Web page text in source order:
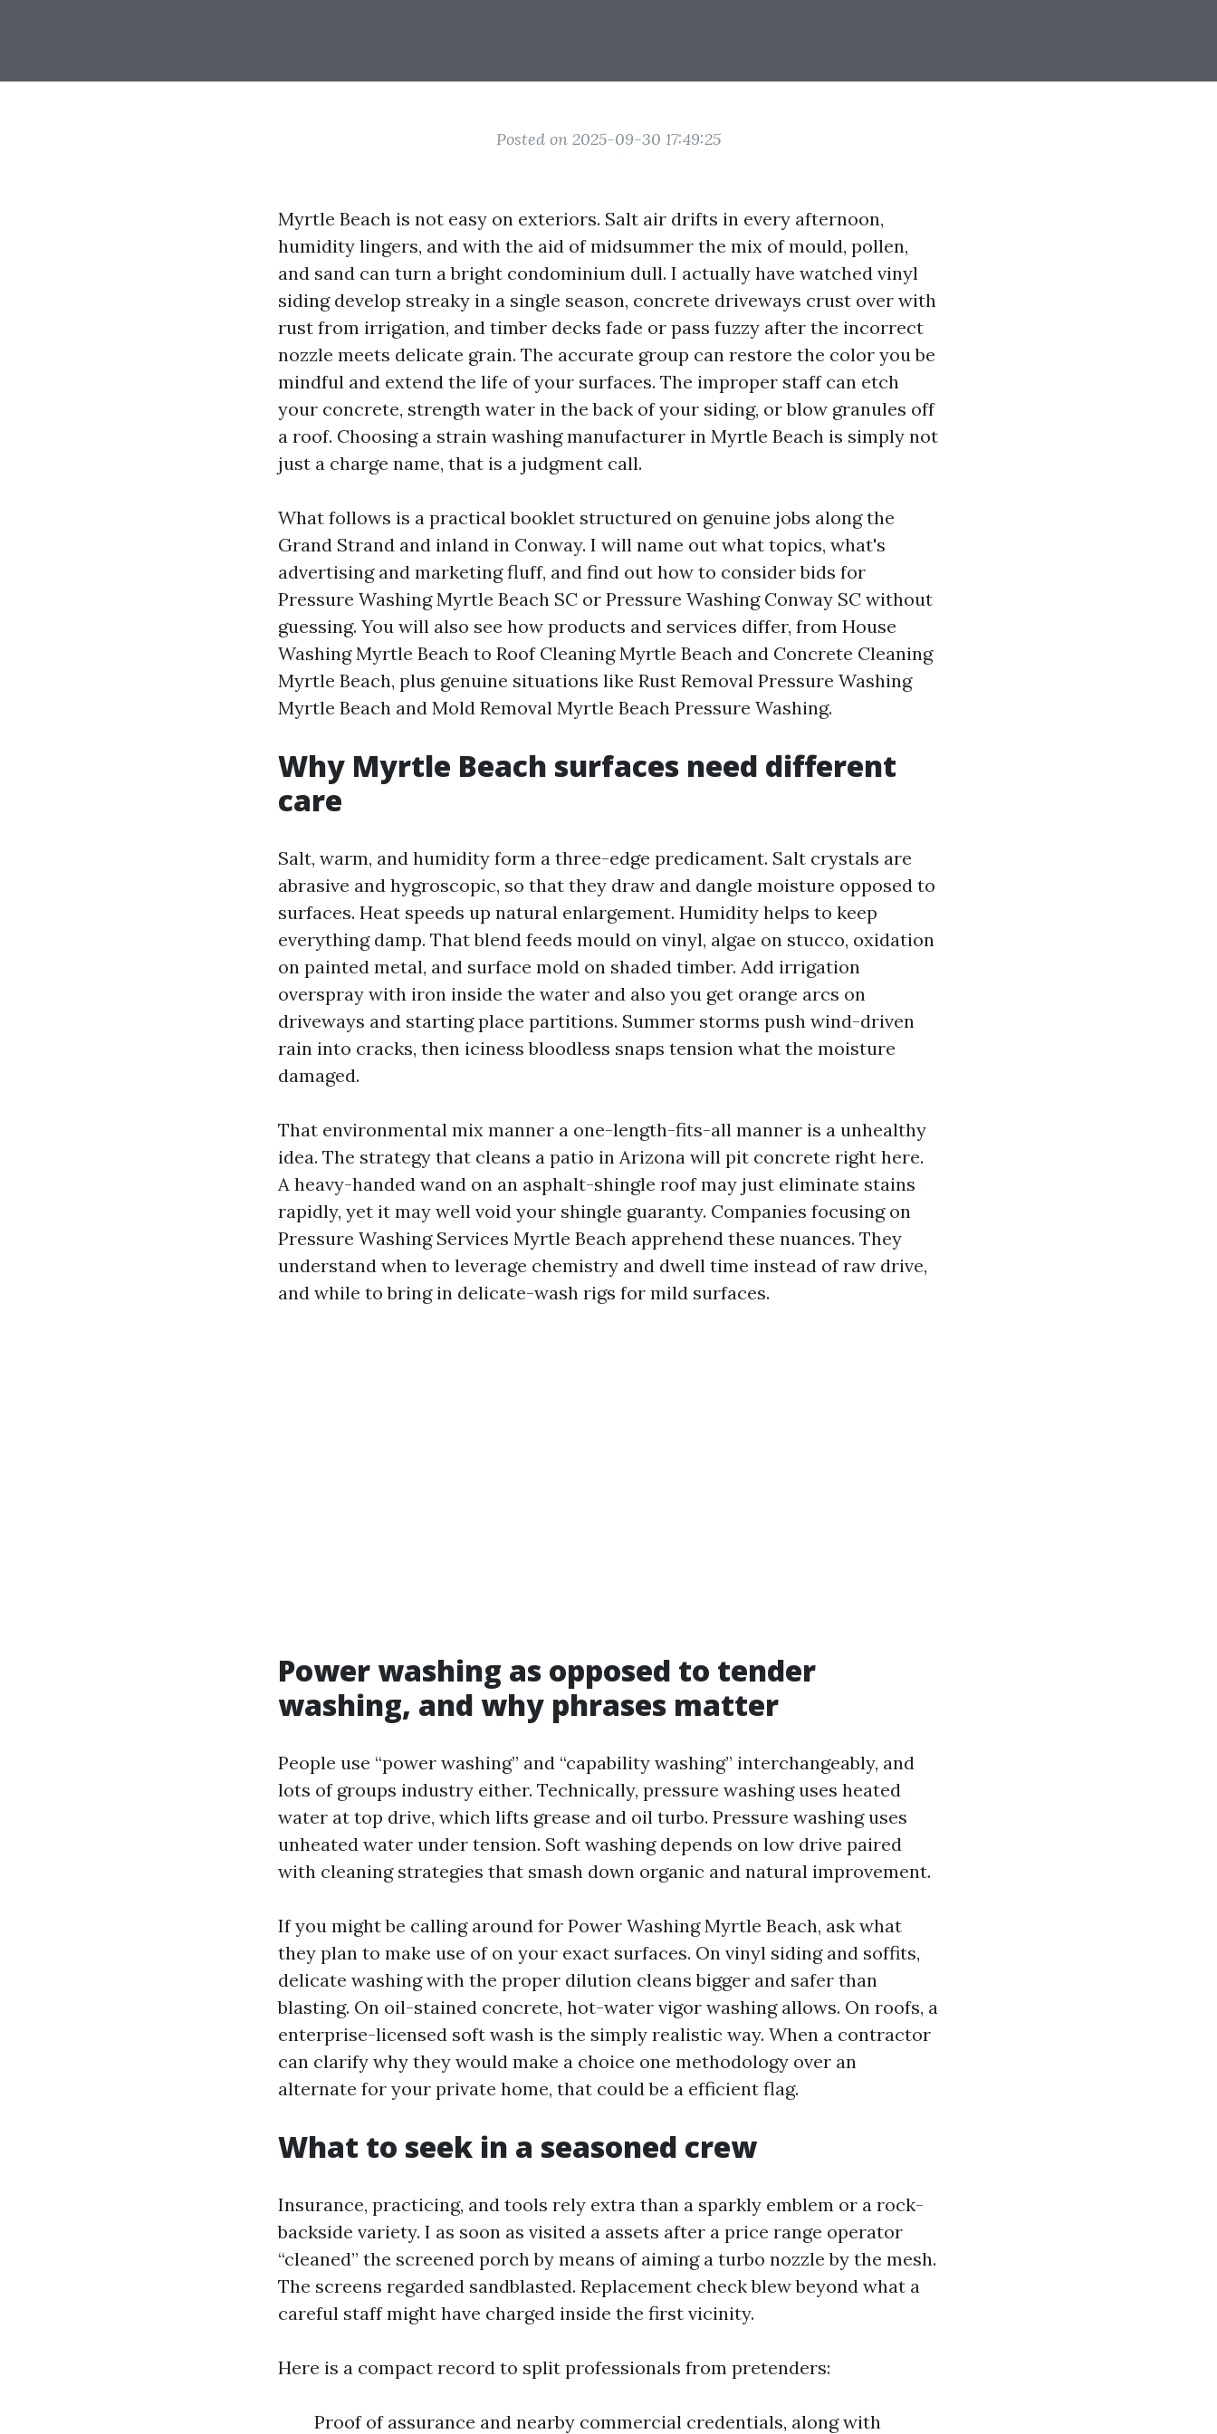
Posted on 2025-09-30 17:49:25
Myrtle Beach is not easy on exteriors. Salt air drifts in every afternoon,
humidity lingers, and with the aid of midsummer the mix of mould, pollen,
and sand can turn a bright condominium dull. I actually have watched vinyl
siding develop streaky in a single season, concrete driveways crust over with
rust from irrigation, and timber decks fade or pass fuzzy after the incorrect
nozzle meets delicate grain. The accurate group can restore the color you be
mindful and extend the life of your surfaces. The improper staff can etch
your concrete, strength water in the back of your siding, or blow granules off
a roof. Choosing a strain washing manufacturer in Myrtle Beach is simply not
just a charge name, that is a judgment call.
What follows is a practical booklet structured on genuine jobs along the
Grand Strand and inland in Conway. I will name out what topics, what's
advertising and marketing fluff, and find out how to consider bids for
Pressure Washing Myrtle Beach SC or Pressure Washing Conway SC without
guessing. You will also see how products and services differ, from House
Washing Myrtle Beach to Roof Cleaning Myrtle Beach and Concrete Cleaning
Myrtle Beach, plus genuine situations like Rust Removal Pressure Washing
Myrtle Beach and Mold Removal Myrtle Beach Pressure Washing.
Why Myrtle Beach surfaces need different
care
Salt, warm, and humidity form a three-edge predicament. Salt crystals are
abrasive and hygroscopic, so that they draw and dangle moisture opposed to
surfaces. Heat speeds up natural enlargement. Humidity helps to keep
everything damp. That blend feeds mould on vinyl, algae on stucco, oxidation
on painted metal, and surface mold on shaded timber. Add irrigation
overspray with iron inside the water and also you get orange arcs on
driveways and starting place partitions. Summer storms push wind-driven
rain into cracks, then iciness bloodless snaps tension what the moisture
damaged.
That environmental mix manner a one-length-fits-all manner is a unhealthy
idea. The strategy that cleans a patio in Arizona will pit concrete right here.
A heavy-handed wand on an asphalt-shingle roof may just eliminate stains
rapidly, yet it may well void your shingle guaranty. Companies focusing on
Pressure Washing Services Myrtle Beach apprehend these nuances. They
understand when to leverage chemistry and dwell time instead of raw drive,
and while to bring in delicate-wash rigs for mild surfaces.
Power washing as opposed to tender
washing, and why phrases matter
People use “power washing” and “capability washing” interchangeably, and
lots of groups industry either. Technically, pressure washing uses heated
water at top drive, which lifts grease and oil turbo. Pressure washing uses
unheated water under tension. Soft washing depends on low drive paired
with cleaning strategies that smash down organic and natural improvement.
If you might be calling around for Power Washing Myrtle Beach, ask what
they plan to make use of on your exact surfaces. On vinyl siding and soffits,
delicate washing with the proper dilution cleans bigger and safer than
blasting. On oil-stained concrete, hot-water vigor washing allows. On roofs, a
enterprise-licensed soft wash is the simply realistic way. When a contractor
can clarify why they would make a choice one methodology over an
alternate for your private home, that could be a efficient flag.
What to seek in a seasoned crew
Insurance, practicing, and tools rely extra than a sparkly emblem or a rock-
backside variety. I as soon as visited a assets after a price range operator
“cleaned” the screened porch by means of aiming a turbo nozzle by the mesh.
The screens regarded sandblasted. Replacement check blew beyond what a
careful staff might have charged inside the first vicinity.
Here is a compact record to split professionals from pretenders:
Proof of assurance and nearby commercial credentials, along with